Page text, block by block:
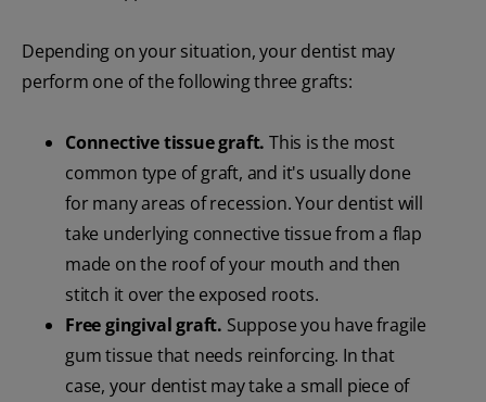
Depending on your situation, your dentist may
perform one of the following three grafts:
Connective tissue graft. This is the most
common type of graft, and it's usually done
for many areas of recession. Your dentist will
take underlying connective tissue from a flap
made on the roof of your mouth and then
stitch it over the exposed roots.
Free gingival graft. Suppose you have fragile
gum tissue that needs reinforcing. In that
case, your dentist may take a small piece of